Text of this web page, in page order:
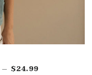
— REGULAR PRICE
$24.99